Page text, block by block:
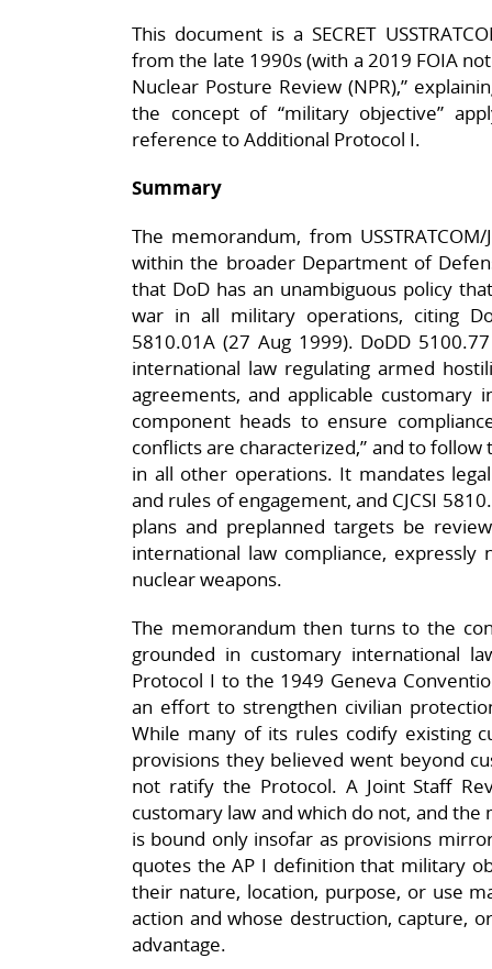
This document is a SECRET
from the late 1990s (with a 2019 FOIA
Nuclear Posture Review (NPR),”
the concept of “military objective”
reference to Additional Protocol I.​
Summary
The memorandum, from
within the broader Department of
that DoD has an unambiguous policy
war in all military operations, citing
5810.01A (27 Aug 1999). DoDD
international law regulating armed
agreements, and applicable customary
component heads to ensure
conflicts are characterized,” and to
in all other operations. It mandates
and rules of engagement, and CJCSI
plans and preplanned targets be
international law compliance,
nuclear weapons.​
The memorandum then turns to the
grounded in customary international
Protocol I to the 1949 Geneva
an effort to strengthen civilian
While many of its rules codify existing
provisions they believed went beyond
not ratify the Protocol. A Joint Staff
customary law and which do not, and
is bound only insofar as provisions
quotes the AP I definition that military
their nature, location, purpose, or use
action and whose destruction, capture,
advantage.​